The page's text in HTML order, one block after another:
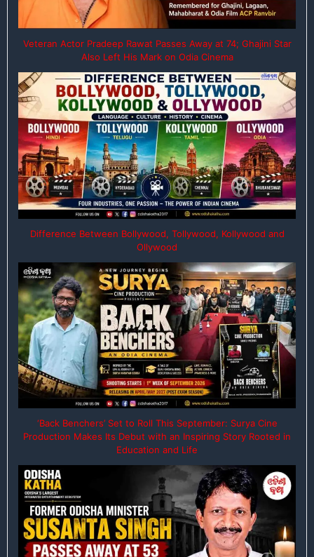
Veteran Actor Pradeep Rawat Passes Away at 74; Ghajini Star
Also Left His Mark on Odia Cinema
Difference Between Bollywood, Tollywood, Kollywood and
Ollywood
‘Back Benchers’ Set to Roll This September: Surya Cine
Production Makes Its Debut with an Inspiring Story Rooted in
Education and Life